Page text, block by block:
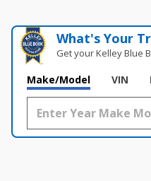
What's Your
Get your Kelley Blue
Make/Model VIN